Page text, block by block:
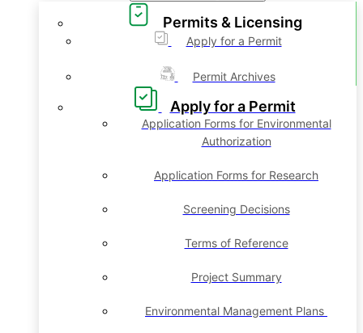
Permits & Licensing
Apply for a Permit
Permit Archives
Apply for a Permit
Application Forms for Environmental
Authorization
Application Forms for Research
Screening Decisions
Terms of Reference
Project Summary
Environmental Management Plans